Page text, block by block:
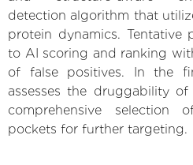
detection algorithm that
protein dynamics. Tentative
to AI scoring and ranking
of false positives. In the
assesses the druggability
comprehensive selection
pockets for further targeting.